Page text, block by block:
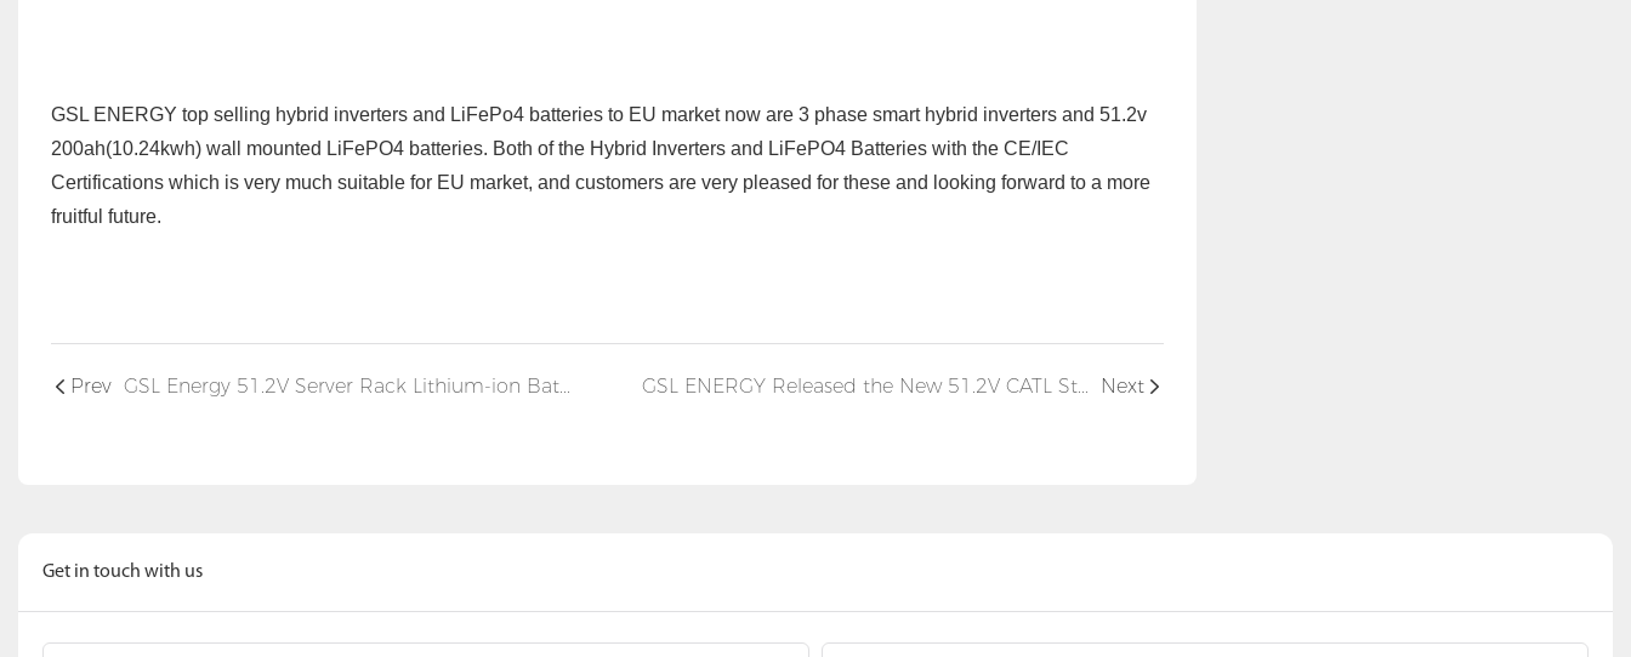
GSL ENERGY top selling hybrid inverters and LiFePo4 batteries to EU market now are 3 phase smart hybrid inverters and 51.2v
200ah(10.24kwh) wall mounted LiFePO4 batteries. Both of the Hybrid Inverters and LiFePO4 Batteries with the CE/IEC
Certifications which is very much suitable for EU market, and customers are very pleased for these and looking forward to a more
fruitful future.
Prev GSL Energy 51.2V Server Rack Lithium-ion Battery Storage System Installed in the Middle East GSL ENERGY Released the New 51.2V CATL Stack Rack Battery Energy Storage System Next
Get in touch with us